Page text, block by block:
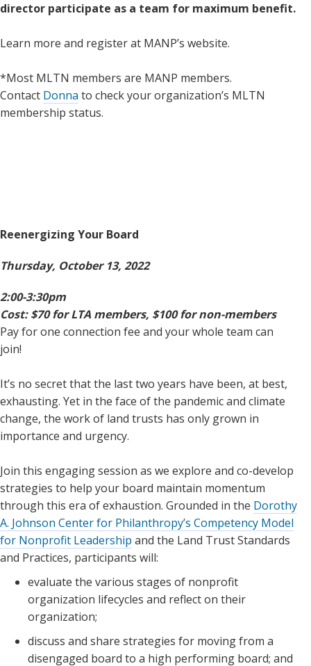
director participate as a team for maximum benefit.
Learn more and register at MANP’s website.
*Most MLTN members are MANP members.
Contact Donna to check your organization’s MLTN
membership status.
Reenergizing Your Board
Thursday, October 13, 2022
2:00-3:30pm
Cost: $70 for LTA members, $100 for non-members
Pay for one connection fee and your whole team can
join!
It’s no secret that the last two years have been, at best,
exhausting. Yet in the face of the pandemic and climate
change, the work of land trusts has only grown in
importance and urgency.
Join this engaging session as we explore and co-develop
strategies to help your board maintain momentum
through this era of exhaustion. Grounded in the Dorothy
A. Johnson Center for Philanthropy’s Competency Model
for Nonprofit Leadership and the Land Trust Standards
and Practices, participants will:
evaluate the various stages of nonprofit
organization lifecycles and reflect on their
organization;
discuss and share strategies for moving from a
disengaged board to a high performing board; and